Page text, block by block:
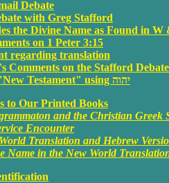
Debate
with Greg Stafford
the Divine Name as Found in W
on 1 Peter 3:15
regarding translation
Comments on the Stafford Debate
Another "New Testament" using יהוה
to Our Printed Books
and the Christian Greek
Encounter
Translation and Hebrew
Name in the New World